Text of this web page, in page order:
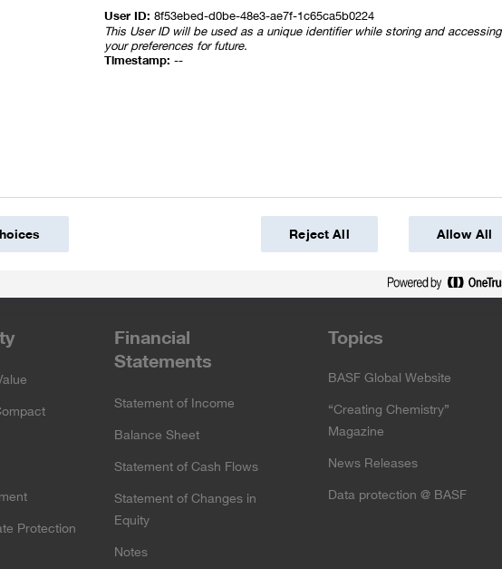
Twitter Instagram
Protection
Financial
Statements
Statement of Income
Balance Sheet
Statement of Cash Flows
Statement of Changes in
Equity
Notes
Topics
BASF Global Website
“Creating Chemistry”
Magazine
News Releases
Data protection @ BASF
User ID: 8f53ebed-d0be-48e3-ae7f-1c65ca5b0224
This User ID will be used as a unique identifier while storing and accessing
your preferences for future.
Timestamp: --
Reject All Allow All